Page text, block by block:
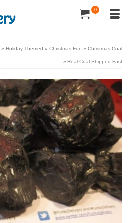
0
» Holiday Themed » Christmas Fun » Christmas Coal
» Real Coal Shipped Fast